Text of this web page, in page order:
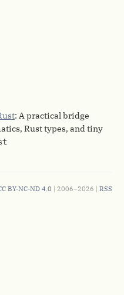
: A practical bridge
Rust types, and tiny
BY-NC-ND 4.0 | 2006–2026 | RSS